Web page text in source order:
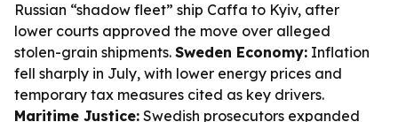
Russian “shadow fleet” ship Caffa to Kyiv, after
lower courts approved the move over alleged
stolen-grain shipments. Sweden Economy: Inflation
fell sharply in July, with lower energy prices and
temporary tax measures cited as key drivers.
Maritime Justice: Swedish prosecutors expanded